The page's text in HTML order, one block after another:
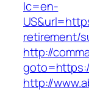
lc=en-
retirement/
http://
http://